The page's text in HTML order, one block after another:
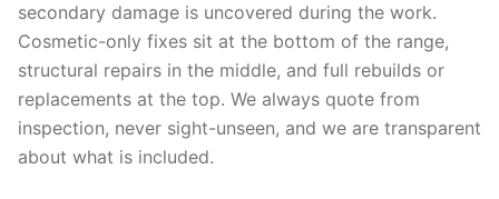
secondary damage is uncovered during the work.
Cosmetic-only fixes sit at the bottom of the range,
structural repairs in the middle, and full rebuilds or
replacements at the top. We always quote from
inspection, never sight-unseen, and we are transparent
about what is included.